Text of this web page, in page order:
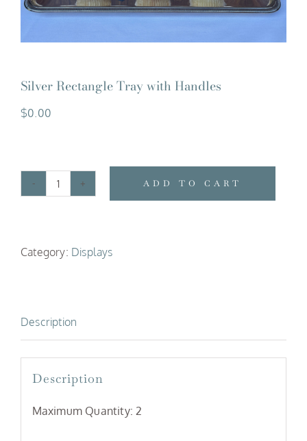
Silver Rectangle Tray with Handles
$0.00
Silver
with
ADD TO CART
Category: Displays
Description
Description
Maximum Quantity: 2